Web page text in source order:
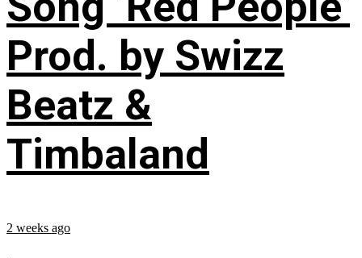
Prod. by Swizz
Beatz &
Timbaland
2 weeks ago